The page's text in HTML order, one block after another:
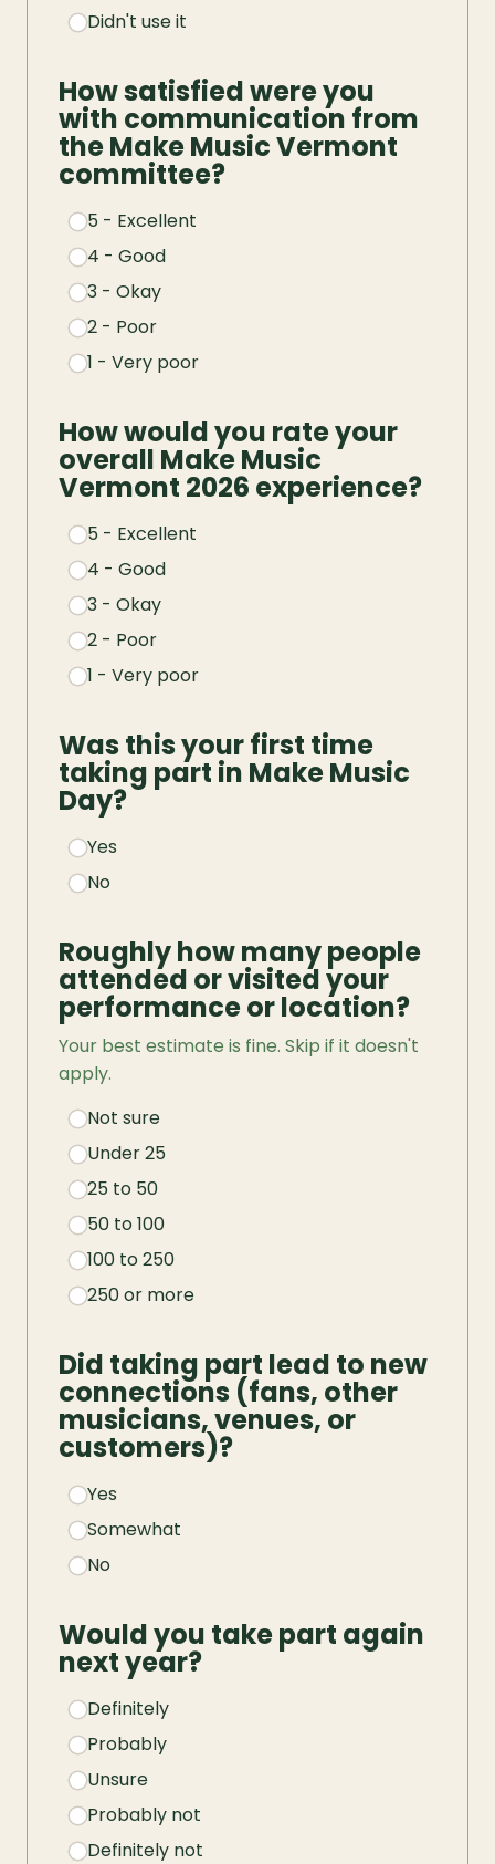
Didn't use it
How satisfied were you
with communication from
the Make Music Vermont
committee?
5 - Excellent
4 - Good
3 - Okay
2 - Poor
1 - Very poor
How would you rate your
overall Make Music
Vermont 2026 experience?
5 - Excellent
4 - Good
3 - Okay
2 - Poor
1 - Very poor
Was this your first time
taking part in Make Music
Day?
Yes
No
Roughly how many people
attended or visited your
performance or location?
Your best estimate is fine. Skip if it doesn't
apply.
Not sure
Under 25
25 to 50
50 to 100
100 to 250
250 or more
Did taking part lead to new
connections (fans, other
musicians, venues, or
customers)?
Yes
Somewhat
No
Would you take part again
next year?
Definitely
Probably
Unsure
Probably not
Definitely not